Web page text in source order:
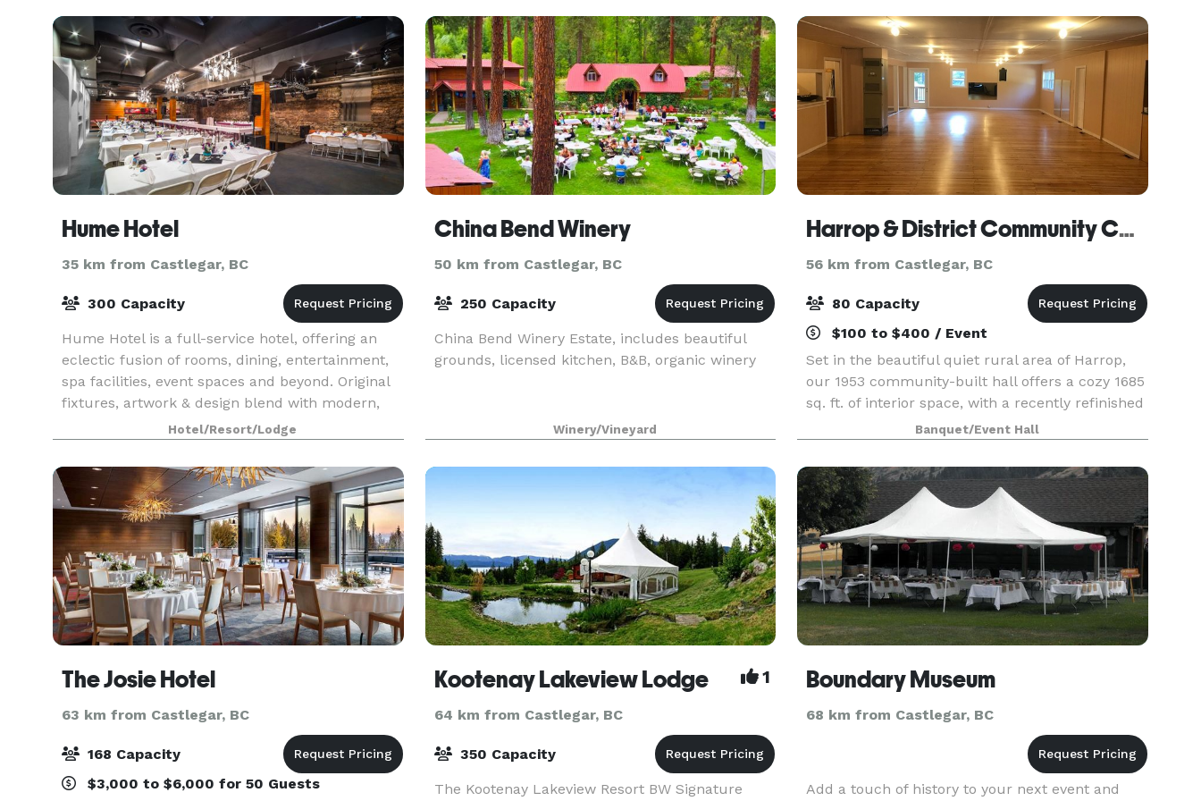
Hume Hotel
35 km from Castlegar, BC
300 Capacity
Hume Hotel is a full-service hotel, offering an
eclectic fusion of rooms, dining, entertainment,
spa facilities, event spaces and beyond. Original
fixtures, artwork & design blend with modern,
environmentally conscious amenities
throughout.
Hotel/Resort/Lodge
China Bend Winery
50 km from Castlegar, BC
250 Capacity
China Bend Winery Estate, includes beautiful
grounds, licensed kitchen, B&B, organic winery
Winery/Vineyard
Harrop & District Community Center Society
56 km from Castlegar, BC
80 Capacity
$100 to $400 / Event
Set in the beautiful quiet rural area of Harrop,
our 1953 community-built hall offers a cozy 1685
sq. ft. of interior space, with a recently refinished
hardwood dance floor and is freshly painted.
There is a spacious fully equipped kitchen
Banquet/Event Hall
The Josie Hotel
63 km from Castlegar, BC
168 Capacity
$3,000 to $6,000 for 50 Guests
Kootenay Lakeview Lodge 1
64 km from Castlegar, BC
350 Capacity
The Kootenay Lakeview Resort BW Signature
Boundary Museum
68 km from Castlegar, BC
Add a touch of history to your next event and